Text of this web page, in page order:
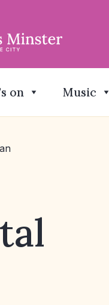
on Music